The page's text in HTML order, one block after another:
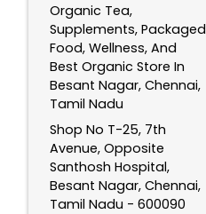
Organic Tea,
Supplements, Packaged
Food, Wellness, And
Best Organic Store In
Besant Nagar, Chennai,
Tamil Nadu
Shop No T-25, 7th
Avenue, Opposite
Santhosh Hospital,
Besant Nagar, Chennai,
Tamil Nadu - 600090